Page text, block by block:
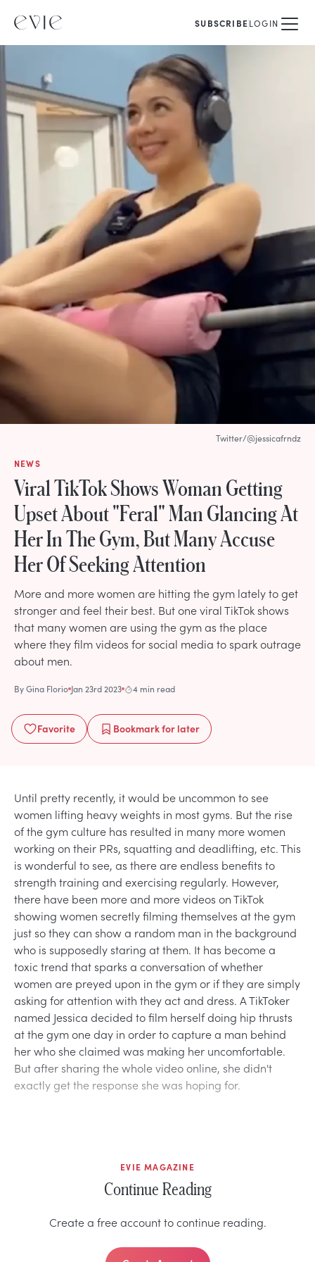
SUBSCRIBELOGIN
NEWS
Viral TikTok Shows Woman Getting
Upset About "Feral" Man Glancing At
Her In The Gym, But Many Accuse
Her Of Seeking Attention
More and more women are hitting the gym lately to get
stronger and feel their best. But one viral TikTok shows
that many women are using the gym as the place
where they film videos for social media to spark outrage
about men.
ByGina Florio Jan 23rd 2023 4 min read
Favorite Bookmarkfor later
Twitter/@jessicafrndz
Until pretty recently, it would be uncommon to see
women lifting heavy weights in most gyms. But the rise
of the gym culture has resulted in many more women
working on their PRs, squatting and deadlifting, etc. This
is wonderful to see, as there are endless benefits to
strength training and exercising regularly. However,
there have been more and more videos on TikTok
showing women secretly filming themselves at the gym
just so they can show a random man in the background
who is supposedly staring at them. It has become a
toxic trend that sparks a conversation of whether
women are preyed upon in the gym or if they are simply
asking for attention with they act and dress. A TikToker
named Jessica decided to film herself doing hip thrusts
at the gym one day in order to capture a man behind
her who she claimed was making her uncomfortable.
But after sharing the whole video online, she didn't
exactly get the response she was hoping for.
EVIE MAGAZINE
Continue Reading
Create a free account to continue reading.